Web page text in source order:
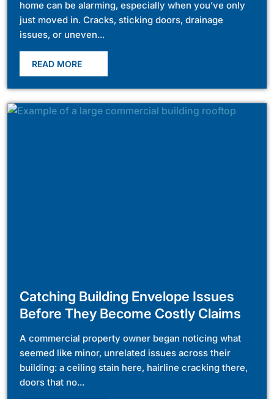
home can be alarming, especially when you’ve only
just moved in. Cracks, sticking doors, drainage
issues, or uneven...
READ MORE
Catching Building Envelope Issues
Before They Become Costly Claims
A commercial property owner began noticing what
seemed like minor, unrelated issues across their
building: a ceiling stain here, hairline cracking there,
doors that no...